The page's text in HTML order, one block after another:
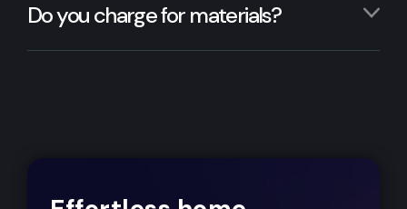
Do you charge for materials?